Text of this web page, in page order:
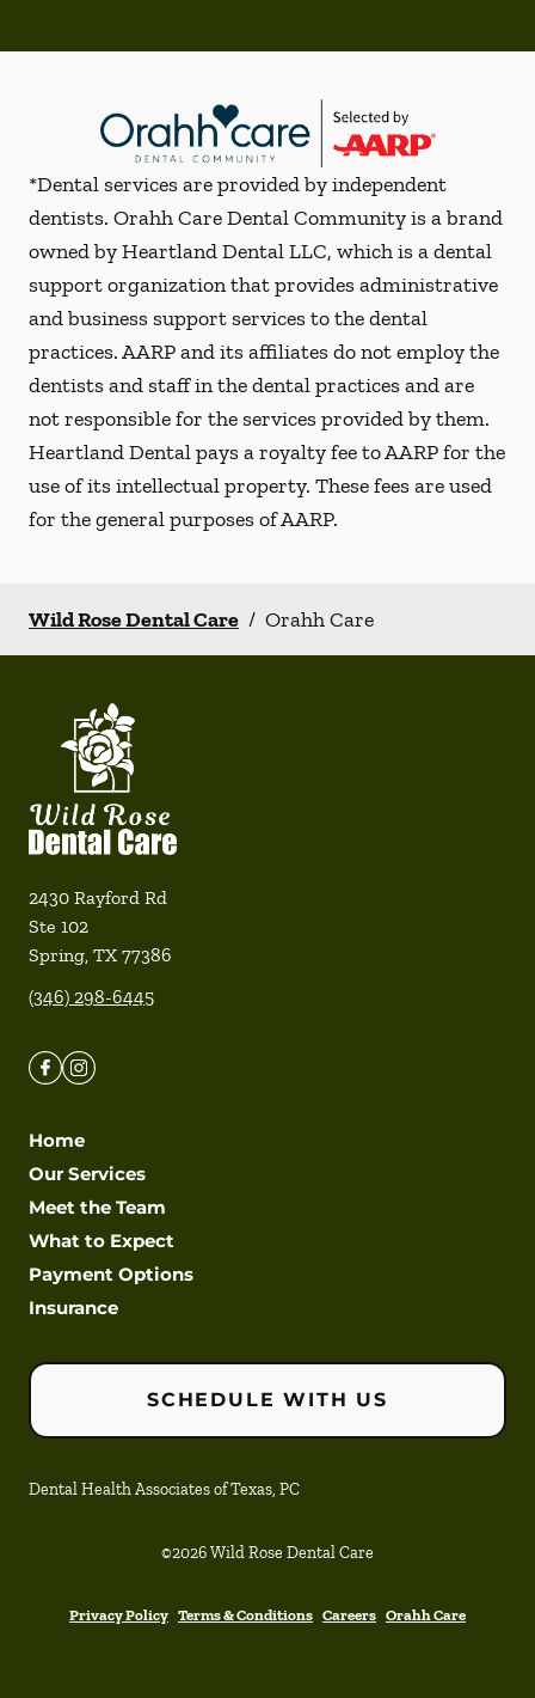
*Dental services are provided by independent
dentists. Orahh Care Dental Community is a brand
owned by Heartland Dental LLC, which is a dental
support organization that provides administrative
and business support services to the dental
practices. AARP and its affiliates do not employ the
dentists and staff in the dental practices and are
not responsible for the services provided by them.
Heartland Dental pays a royalty fee to AARP for the
use of its intellectual property. These fees are used
for the general purposes of AARP.
Wild Rose Dental Care / Orahh Care
2430 Rayford Rd
Ste 102
Spring, TX 77386
(346) 298-6445
Home
Our Services
Meet the Team
What to Expect
Payment Options
Insurance
SCHEDULE WITH US
Dental Health Associates of Texas, PC
©2026Wild Rose Dental Care
Privacy Policy Terms & Conditions Careers Orahh Care